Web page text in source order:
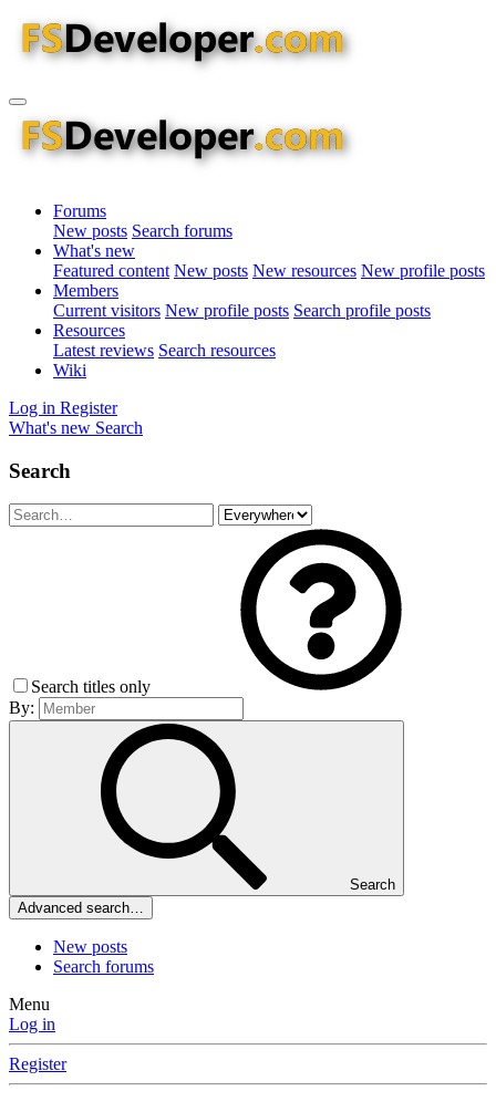
Forums
New posts Search forums
What's new
Featured content New posts New resources New profile posts
Members
Current visitors New profile posts Search profile posts
Resources
Latest reviews Search resources
Wiki
Log in Register
What's new Search
Search
Search titles only
By:
Search
Advanced search…
New posts
Search forums
Menu
Log in
Register